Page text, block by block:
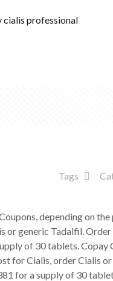
cialis professional
Tags
depending on the
or generic Tadalfil. Order
of 30 tablets. Copay
for Cialis, order Cialis
for a supply of 30